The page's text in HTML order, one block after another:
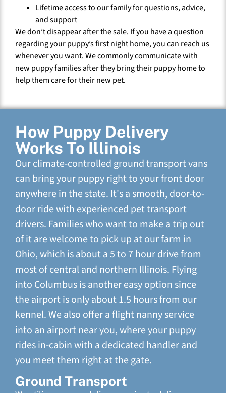
Lifetime access to our family for questions, advice,
and support
We don’t disappear after the sale. If you have a question
regarding your puppy’s first night home, you can reach us
whenever you want. We commonly communicate with
new puppy families after they bring their puppy home to
help them care for their new pet.
How Puppy Delivery
Works To Illinois
Our climate-controlled ground transport vans
can bring your puppy right to your front door
anywhere in the state. It's a smooth, door-to-
door ride with experienced pet transport
drivers. Families who want to make a trip out
of it are welcome to pick up at our farm in
Ohio, which is about a 5 to 7 hour drive from
most of central and northern Illinois. Flying
into Columbus is another easy option since
the airport is only about 1.5 hours from our
kennel. We also offer a flight nanny service
into an airport near you, where your puppy
rides in-cabin with a dedicated handler and
you meet them right at the gate.
Ground Transport